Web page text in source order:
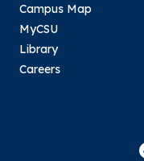
Campus Map
MyCSU
Library
Careers